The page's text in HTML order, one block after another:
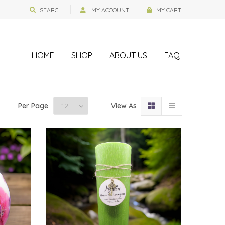
SEARCH MY ACCOUNT MY CART
HOME SHOP ABOUT US FAQ
Per Page View As